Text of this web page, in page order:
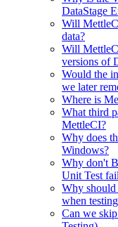
DataStage
Will
data?
Will
versions of
Would the
we later
Where is
What third
MettleCI?
Why does
Windows?
Why don't
Unit Test
Why should
when
Can we